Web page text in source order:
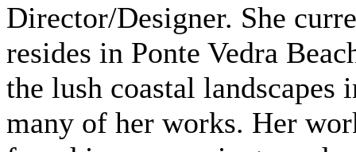
Director/Designer. She
resides in Ponte Vedra
the lush coastal landscapes
many of her works. Her